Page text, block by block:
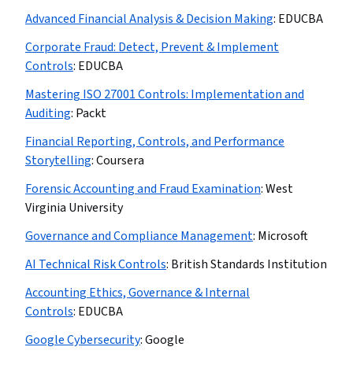
Advanced Financial Analysis & Decision Making: EDUCBA
Corporate Fraud: Detect, Prevent & Implement
Controls: EDUCBA
Mastering ISO 27001 Controls: Implementation and
Auditing: Packt
Financial Reporting, Controls, and Performance
Storytelling:Coursera
Forensic Accounting and Fraud Examination:West
Virginia University
Governance and Compliance Management: Microsoft
AI Technical Risk Controls: British Standards Institution
Accounting Ethics, Governance & Internal
Controls: EDUCBA
Google Cybersecurity:Google